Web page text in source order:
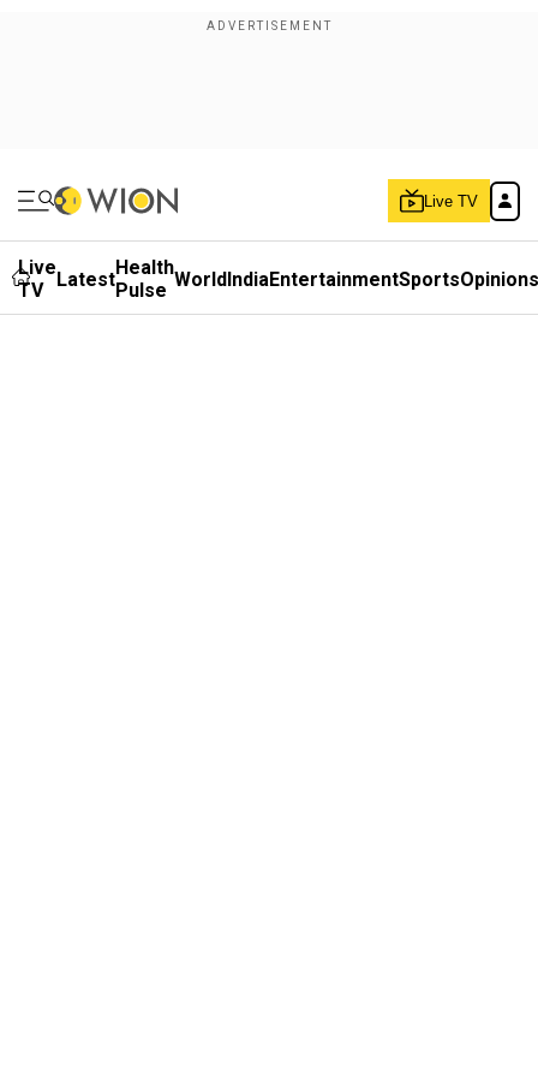
Live TV
Live
TV
LatestHealth
Pulse WorldIndiaEntertainmentSportsOpinions